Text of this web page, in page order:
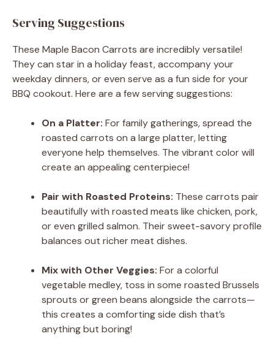
Serving Suggestions
These Maple Bacon Carrots are incredibly versatile!
They can star in a holiday feast, accompany your
weekday dinners, or even serve as a fun side for your
BBQ cookout. Here are a few serving suggestions:
On a Platter: For family gatherings, spread the
roasted carrots on a large platter, letting
everyone help themselves. The vibrant color will
create an appealing centerpiece!
Pair with Roasted Proteins: These carrots pair
beautifully with roasted meats like chicken, pork,
or even grilled salmon. Their sweet-savory profile
balances out richer meat dishes.
Mix with Other Veggies: For a colorful
vegetable medley, toss in some roasted Brussels
sprouts or green beans alongside the carrots—
this creates a comforting side dish that’s
anything but boring!